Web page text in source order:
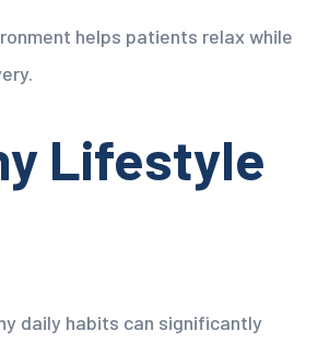
helps patients relax while
Lifestyle
daily habits can significantly